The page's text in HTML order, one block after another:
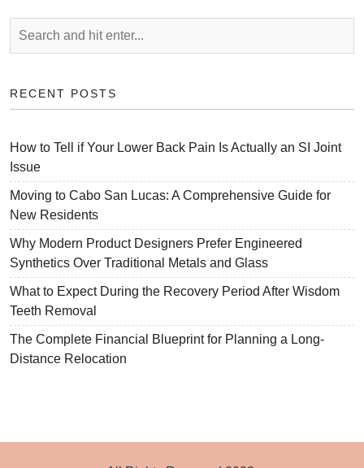
RECENT POSTS
How to Tell if Your Lower Back Pain Is Actually an SI Joint
Issue
Moving to Cabo San Lucas: A Comprehensive Guide for
New Residents
Why Modern Product Designers Prefer Engineered
Synthetics Over Traditional Metals and Glass
What to Expect During the Recovery Period After Wisdom
Teeth Removal
The Complete Financial Blueprint for Planning a Long-
Distance Relocation